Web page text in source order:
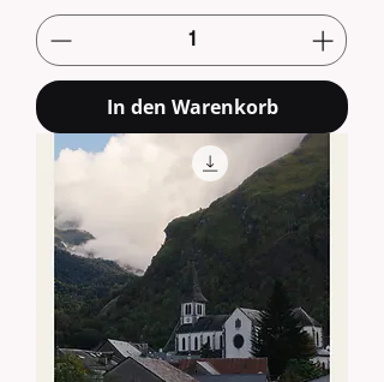
In den Warenkorb